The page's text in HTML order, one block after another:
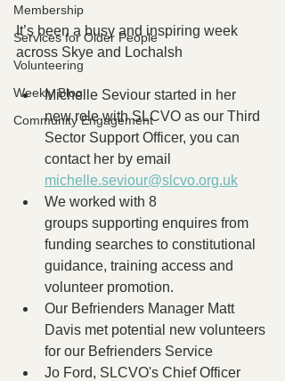
Membership
Services for Older People
Volunteering
Weekly Blog
Community Engagement
It’s been a busy and inspiring week
across Skye and Lochalsh
Michelle Seviour started in her
new role with SLCVO as our Third
Sector Support Officer, you can
contact her by email
michelle.seviour@slcvo.org.uk
We worked with 8
groups supporting enquires from
funding searches to constitutional
guidance, training access and
volunteer promotion.
Our Befrienders Manager Matt
Davis met potential new volunteers
for our Befrienders Service
Jo Ford, SLCVO's Chief Officer